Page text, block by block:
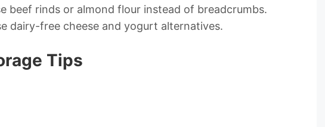
beef rinds or almond flour instead of breadcrumbs.
dairy-free cheese and yogurt alternatives.
Tips